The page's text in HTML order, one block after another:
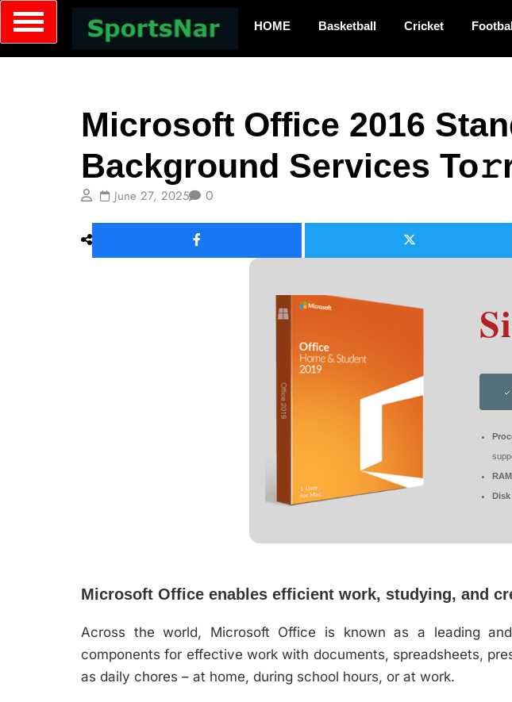
HOME Basketball Cricket
Microsoft Office 2016
Background Services
June 27, 2025 0
Microsoft Office enables efficient work, studying, and
Across the world, Microsoft Office is known as a leading
components for effective work with documents, spreadsheets,
as daily chores – at home, during school hours, or at work.